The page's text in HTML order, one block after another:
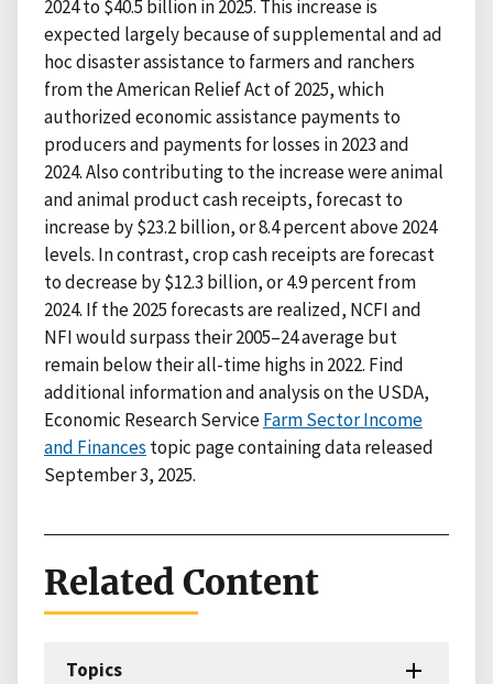
2024 to $40.5 billion in 2025. This increase is
expected largely because of supplemental and ad
hoc disaster assistance to farmers and ranchers
from the American Relief Act of 2025, which
authorized economic assistance payments to
producers and payments for losses in 2023 and
2024. Also contributing to the increase were animal
and animal product cash receipts, forecast to
increase by $23.2 billion, or 8.4 percent above 2024
levels. In contrast, crop cash receipts are forecast
to decrease by $12.3 billion, or 4.9 percent from
2024. If the 2025 forecasts are realized, NCFI and
NFI would surpass their 2005–24 average but
remain below their all-time highs in 2022. Find
additional information and analysis on the USDA,
Economic Research ServiceFarm Sector Income
and Finances topic page containing data released
September 3, 2025.
Related Content
Topics